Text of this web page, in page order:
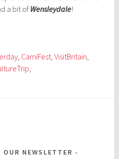
a bit of Wensleydale!
CarniFest ,VisitBritain
NEWSLETTER